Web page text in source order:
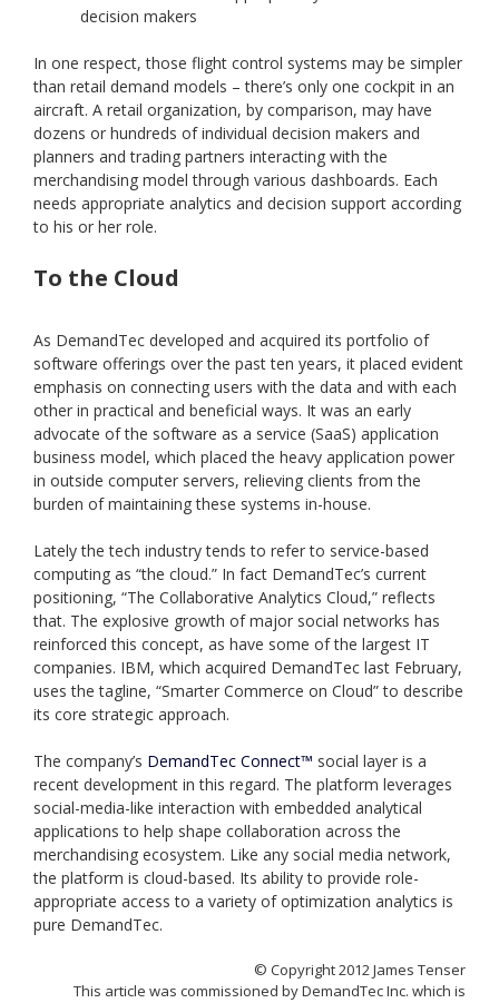
decision makers
In one respect, those flight control systems may be simpler
than retail demand models – there’s only one cockpit in an
aircraft. A retail organization, by comparison, may have
dozens or hundreds of individual decision makers and
planners and trading partners interacting with the
merchandising model through various dashboards. Each
needs appropriate analytics and decision support according
to his or her role.
To the Cloud
As DemandTec developed and acquired its portfolio of
software offerings over the past ten years, it placed evident
emphasis on connecting users with the data and with each
other in practical and beneficial ways. It was an early
advocate of the software as a service (SaaS) application
business model, which placed the heavy application power
in outside computer servers, relieving clients from the
burden of maintaining these systems in-house.
Lately the tech industry tends to refer to service-based
computing as “the cloud.” In fact DemandTec’s current
positioning, “The Collaborative Analytics Cloud,” reflects
that. The explosive growth of major social networks has
reinforced this concept, as have some of the largest IT
companies. IBM, which acquired DemandTec last February,
uses the tagline, “Smarter Commerce on Cloud” to describe
its core strategic approach.
The company’s DemandTec Connect™ social layer is a
recent development in this regard. The platform leverages
social-media-like interaction with embedded analytical
applications to help shape collaboration across the
merchandising ecosystem. Like any social media network,
the platform is cloud-based. Its ability to provide role-
appropriate access to a variety of optimization analytics is
pure DemandTec.
© Copyright 2012 James Tenser
This article was commissioned by DemandTec Inc. which is